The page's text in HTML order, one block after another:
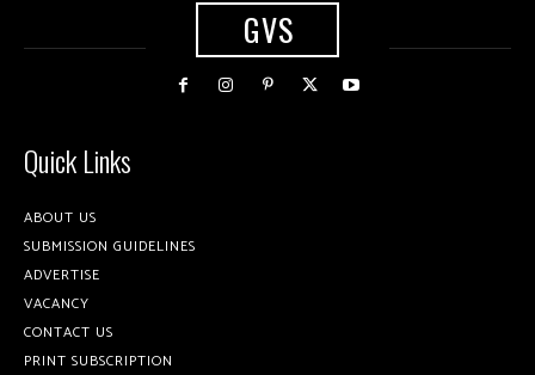
GVS
Quick Links
ABOUT US
SUBMISSION GUIDELINES
ADVERTISE
VACANCY
CONTACT US
PRINT SUBSCRIPTION